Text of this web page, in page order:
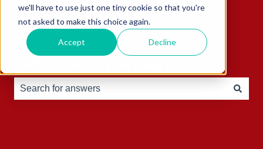
we'll have to use just one tiny cookie so that you're
not asked to make this choice again.
Accept Decline